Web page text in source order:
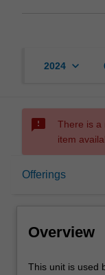
2024 keyboard_arrow_down
sms_failed
There is a
item
Offerings
Overview
Overview
This
This unit is used